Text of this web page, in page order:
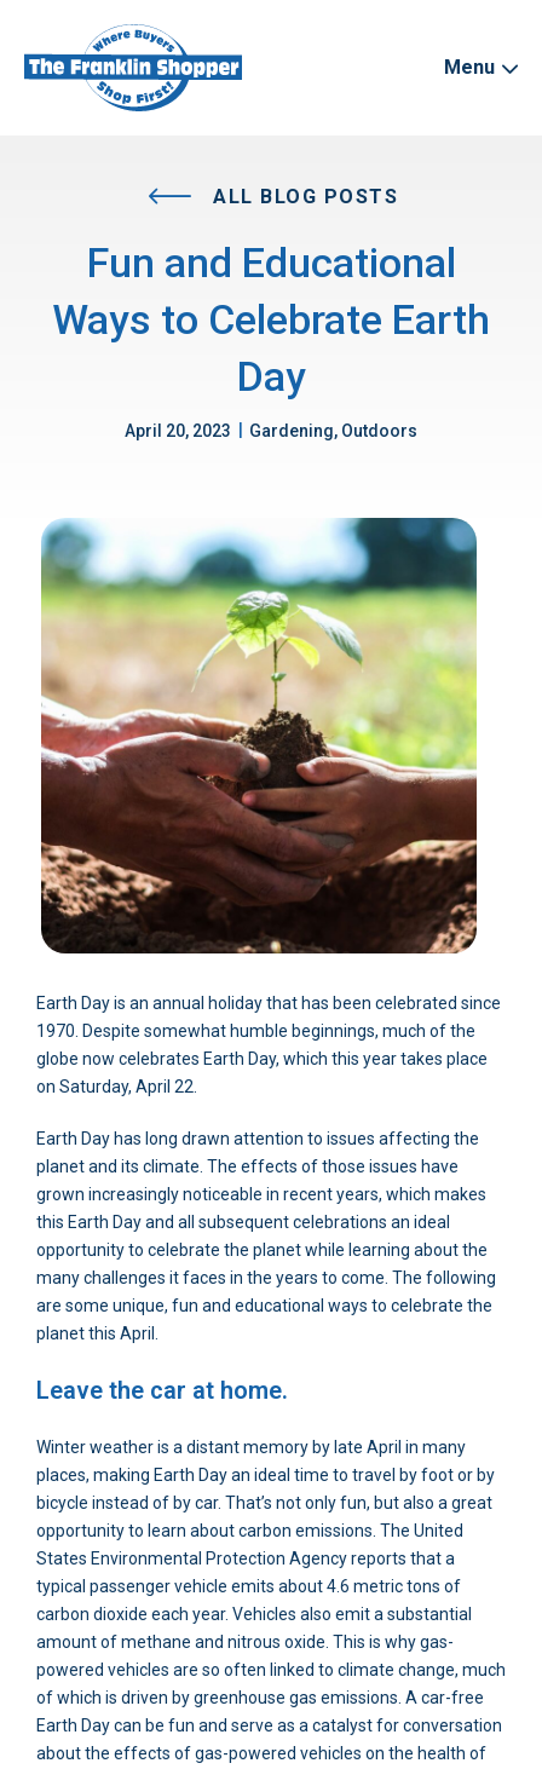
Menu
ALL BLOG POSTS
Fun and Educational
Ways to Celebrate Earth
Day
April 20, 2023 Gardening, Outdoors
Earth Day is an annual holiday that has been celebrated since
1970. Despite somewhat humble beginnings, much of the
globe now celebrates Earth Day, which this year takes place
on Saturday, April 22.
Earth Day has long drawn attention to issues affecting the
planet and its climate. The effects of those issues have
grown increasingly noticeable in recent years, which makes
this Earth Day and all subsequent celebrations an ideal
opportunity to celebrate the planet while learning about the
many challenges it faces in the years to come. The following
are some unique, fun and educational ways to celebrate the
planet this April.
Leave the car at home.
Winter weather is a distant memory by late April in many
places, making Earth Day an ideal time to travel by foot or by
bicycle instead of by car. That’s not only fun, but also a great
opportunity to learn about carbon emissions. The United
States Environmental Protection Agency reports that a
typical passenger vehicle emits about 4.6 metric tons of
carbon dioxide each year. Vehicles also emit a substantial
amount of methane and nitrous oxide. This is why gas-
powered vehicles are so often linked to climate change, much
of which is driven by greenhouse gas emissions. A car-free
Earth Day can be fun and serve as a catalyst for conversation
about the effects of gas-powered vehicles on the health of